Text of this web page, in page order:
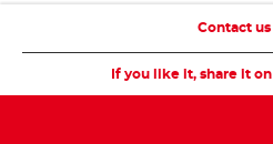
If you like it, share it on
Contact us